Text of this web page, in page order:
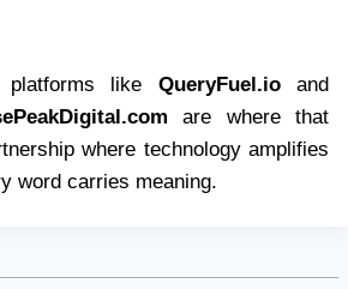
like QueryFuel.ioand
are where that
where technology amplifies
word carries meaning.